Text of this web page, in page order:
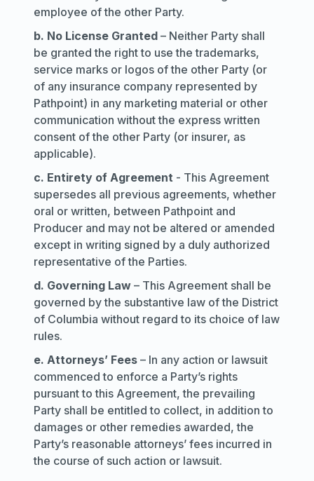
employee of the other Party.
b. No License Granted – Neither Party shall
be granted the right to use the trademarks,
service marks or logos of the other Party (or
of any insurance company represented by
Pathpoint) in any marketing material or other
communication without the express written
consent of the other Party (or insurer, as
applicable).
c. Entirety of Agreement - This Agreement
supersedes all previous agreements, whether
oral or written, between Pathpoint and
Producer and may not be altered or amended
except in writing signed by a duly authorized
representative of the Parties.
d. Governing Law – This Agreement shall be
governed by the substantive law of the District
of Columbia without regard to its choice of law
rules.
e. Attorneys’ Fees – In any action or lawsuit
commenced to enforce a Party’s rights
pursuant to this Agreement, the prevailing
Party shall be entitled to collect, in addition to
damages or other remedies awarded, the
Party’s reasonable attorneys’ fees incurred in
the course of such action or lawsuit.